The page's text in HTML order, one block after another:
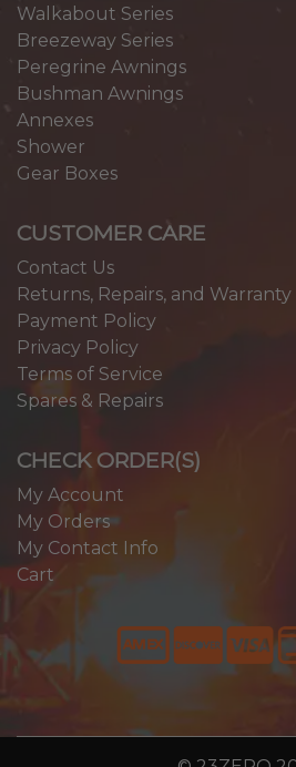
Walkabout Series
Breezeway Series
Peregrine Awnings
Bushman Awnings
Annexes
Shower
Gear Boxes
CUSTOMER CARE
Contact Us
Returns, Repairs, and Warranty
Payment Policy
Privacy Policy
Terms of Service
Spares & Repairs
CHECK ORDER(S)
My Account
My Orders
My Contact Info
Cart